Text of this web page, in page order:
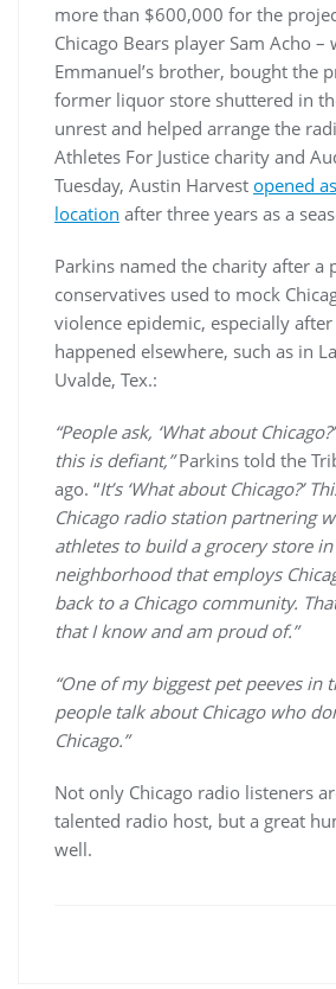
more than $600,000 for the
Chicago Bears player Sam Acho –
Emmanuel’s brother, bought the
former liquor store shuttered in
unrest and helped arrange the
Athletes For Justice charity and
Tuesday, Austin Harvest opened
location after three years as a
Parkins named the charity after a
conservatives used to mock
violence epidemic, especially
happened elsewhere, such as in
Uvalde, Tex.:
“People ask, ‘What about
this is defiant,”Parkins told the
ago. “It’s ‘What about Chicago?’
Chicago radio station partnering
athletes to build a grocery store in
neighborhood that employs
back to a Chicago community.
that I know and am proud of.”
“One of my biggest pet peeves in
people talk about Chicago who
Chicago.”
Not only Chicago radio listeners
talented radio host, but a great
well.